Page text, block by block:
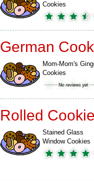
Cookies
German
Mom-Mom's
Cookies
Rolled
Stained Glass
Window Cookies